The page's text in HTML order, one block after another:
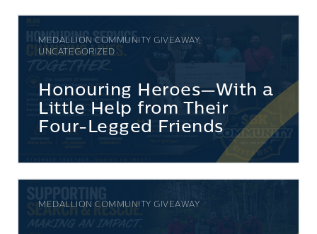
MEDALLION COMMUNITY GIVEAWAY,
UNCATEGORIZED
Honouring Heroes—With a
Little Help from Their
Four-Legged Friends
MEDALLION COMMUNITY GIVEAWAY